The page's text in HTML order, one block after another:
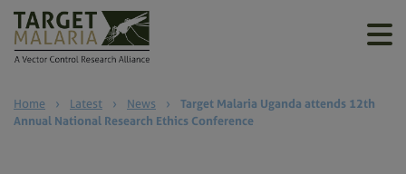
Home › Latest › News ›
Target Malaria Uganda attends 12th
Annual National Research Ethics Conference